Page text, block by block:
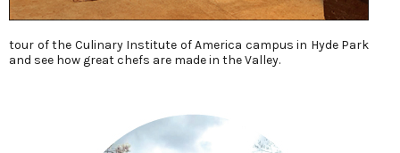
tour of the Culinary Institute of America campus in Hyde Park
and see how great chefs are made in the Valley.